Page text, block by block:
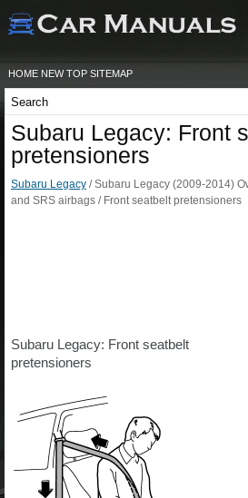
HOME NEW TOP SITEMAP
Subaru Legacy: Front
pretensioners
Subaru Legacy / Subaru Legacy (2009-2014)
and SRS airbags / Front seatbelt pretensioners
Subaru Legacy: Front seatbelt
pretensioners